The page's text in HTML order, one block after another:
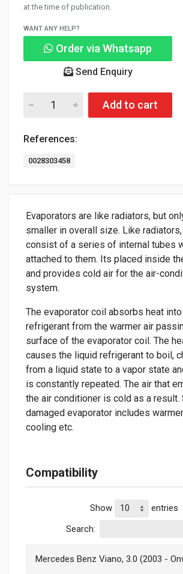
at the time of publication.
WANT ANY HELP?
Order via Whatsapp
Send Enquiry
Add to cart
References:
0028303458
Evaporators are like radiators, but
smaller in overall size. Like
consist of a series of internal tubes
attached to them. Its placed inside
and provides cold air for the air-
system.
The evaporator coil absorbs heat
refrigerant from the warmer air
surface of the evaporator coil. The
causes the liquid refrigerant to boil,
from a liquid state to a vapor state
is constantly repeated. The air that
the air conditioner is cold as a result.
damaged evaporator includes
cooling etc.
Compatibility
Show
entries
Search:
Mercedes Benz Viano, 3.0 (2003 -